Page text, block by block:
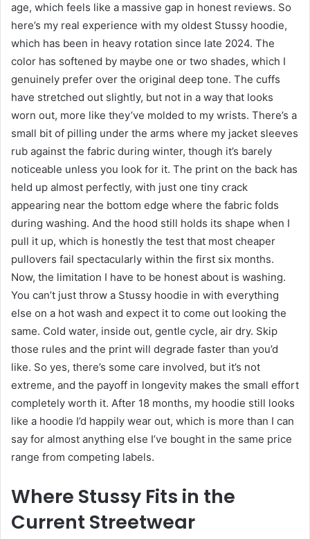
age, which feels like a massive gap in honest reviews. So
here’s my real experience with my oldest Stussy hoodie,
which has been in heavy rotation since late 2024. The
color has softened by maybe one or two shades, which I
genuinely prefer over the original deep tone. The cuffs
have stretched out slightly, but not in a way that looks
worn out, more like they’ve molded to my wrists. There’s a
small bit of pilling under the arms where my jacket sleeves
rub against the fabric during winter, though it’s barely
noticeable unless you look for it. The print on the back has
held up almost perfectly, with just one tiny crack
appearing near the bottom edge where the fabric folds
during washing. And the hood still holds its shape when I
pull it up, which is honestly the test that most cheaper
pullovers fail spectacularly within the first six months.
Now, the limitation I have to be honest about is washing.
You can’t just throw a Stussy hoodie in with everything
else on a hot wash and expect it to come out looking the
same. Cold water, inside out, gentle cycle, air dry. Skip
those rules and the print will degrade faster than you’d
like. So yes, there’s some care involved, but it’s not
extreme, and the payoff in longevity makes the small effort
completely worth it. After 18 months, my hoodie still looks
like a hoodie I’d happily wear out, which is more than I can
say for almost anything else I’ve bought in the same price
range from competing labels.
Where Stussy Fits in the
Current Streetwear